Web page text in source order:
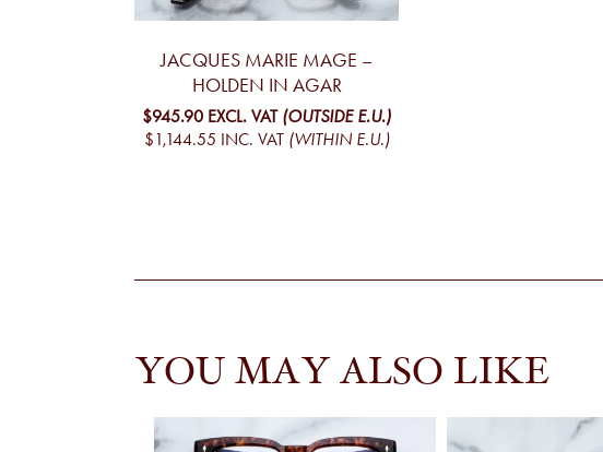
JACQUES MARIE MAGE –
HOLDEN IN AGAR
$945.90 EXCL. VAT (OUTSIDE E.U.)
$1,144.55 INC. VAT (WITHIN E.U.)
YOU MAY ALSO LIKE